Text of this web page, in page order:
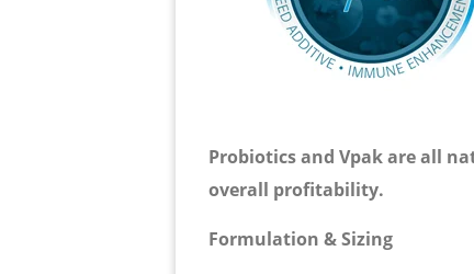
Probiotics and Vpak are all
overall profitability.
Formulation & Sizing